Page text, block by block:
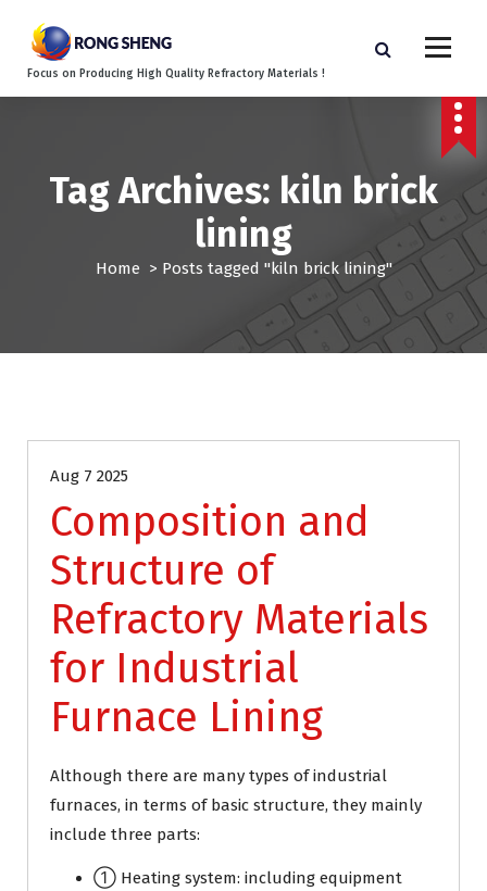
Focus on Producing High Quality Refractory Materials !
Tag Archives: kiln brick
lining
Home > Posts tagged "kiln brick lining"
Aug 7 2025
Composition and
Structure of
Refractory Materials
for Industrial
Furnace Lining
Although there are many types of industrial
furnaces, in terms of basic structure, they mainly
include three parts:
① Heating system: including equipment